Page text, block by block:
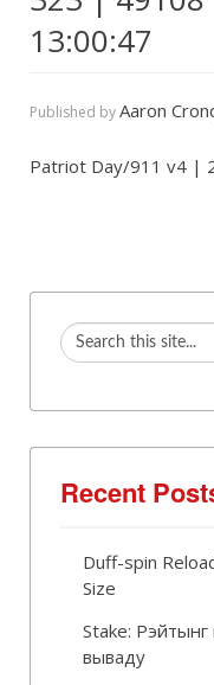
13:00:47
Published byAaron
Patriot Day/911 v4 |
Recent
Duff-spin
Size
Stake:
вываду